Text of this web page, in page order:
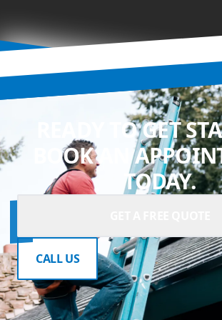
READY TO GET
BOOK AN
TODAY.
CALL US